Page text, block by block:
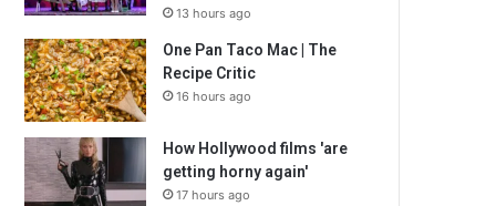
13 hours ago
One Pan Taco Mac | The
Recipe Critic
16 hours ago
How Hollywood films 'are
getting horny again'
17 hours ago